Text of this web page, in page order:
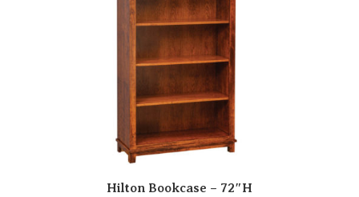
Hilton Bookcase – 72″H